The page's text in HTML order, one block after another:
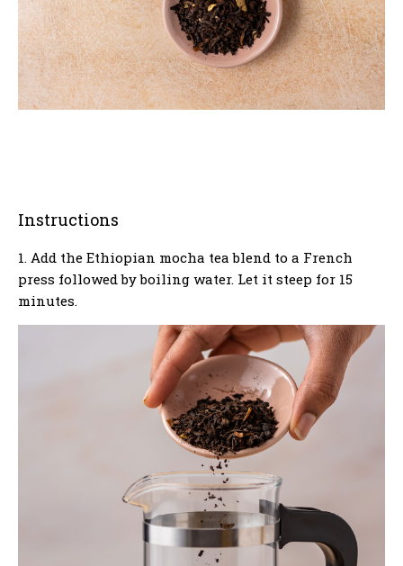
Instructions
1. Add the Ethiopian mocha tea blend to a French
press followed by boiling water. Let it steep for 15
minutes.